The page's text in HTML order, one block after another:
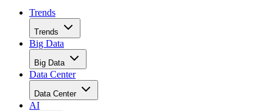
Trends
Trends
Big Data
Big Data
Data Center
Data Center
AI